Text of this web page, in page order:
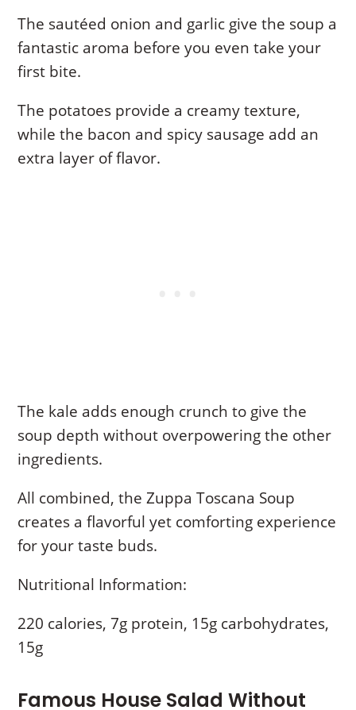
The sautéed onion and garlic give the soup a
fantastic aroma before you even take your
first bite.
The potatoes provide a creamy texture,
while the bacon and spicy sausage add an
extra layer of flavor.
The kale adds enough crunch to give the
soup depth without overpowering the other
ingredients.
All combined, the Zuppa Toscana Soup
creates a flavorful yet comforting experience
for your taste buds.
Nutritional Information:
220 calories, 7g protein, 15g carbohydrates,
15g
Famous House Salad Without